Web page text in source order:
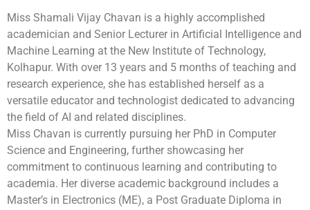
Miss Shamali Vijay Chavan is a highly accomplished
academician and Senior Lecturer in Artificial Intelligence and
Machine Learning at the New Institute of Technology,
Kolhapur. With over 13 years and 5 months of teaching and
research experience, she has established herself as a
versatile educator and technologist dedicated to advancing
the field of AI and related disciplines.
Miss Chavan is currently pursuing her PhD in Computer
Science and Engineering, further showcasing her
commitment to continuous learning and contributing to
academia. Her diverse academic background includes a
Master’s in Electronics (ME), a Post Graduate Diploma in